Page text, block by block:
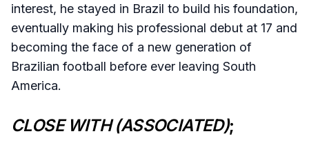
interest, he stayed in Brazil to build his foundation,
eventually making his professional debut at 17 and
becoming the face of a new generation of
Brazilian football before ever leaving South
America.
CLOSE WITH (ASSOCIATED);